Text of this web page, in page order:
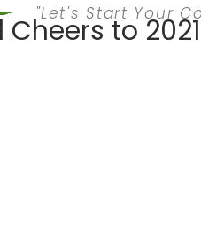
Cheers to
"Let's Start Your